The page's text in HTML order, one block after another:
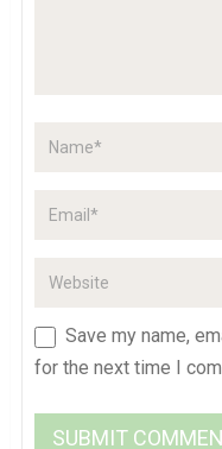
Save my name,
for the next time I